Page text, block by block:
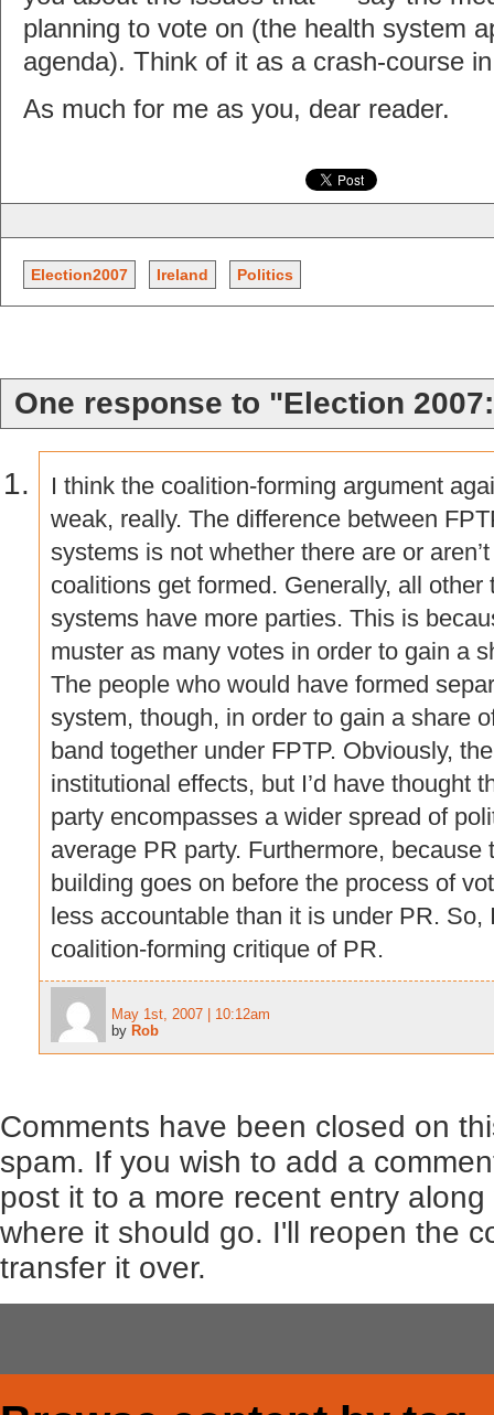
planning to vote on (the health system
agenda). Think of it as a crash-course
As much for me as you, dear reader.
Election2007 Ireland Politics
One response to "Election
I think the coalition-forming argument
weak, really. The difference between
systems is not whether there are or
coalitions get formed. Generally, all
systems have more parties. This is
muster as many votes in order to gain a
The people who would have formed
system, though, in order to gain a share
band together under FPTP. Obviously,
institutional effects, but I’d have thought
party encompasses a wider spread of
average PR party. Furthermore,
building goes on before the process of
less accountable than it is under PR. So,
coalition-forming critique of PR.
May 1st, 2007 | 10:12am
by Rob
Comments have been closed on
spam. If you wish to add a
post it to a more recent entry
where it should go. I'll reopen the
transfer it over.